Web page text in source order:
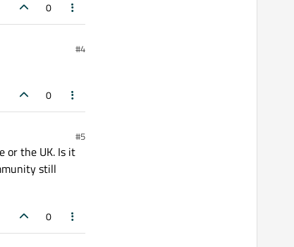
0
#4
0
#5
or the UK. Is it
still
0